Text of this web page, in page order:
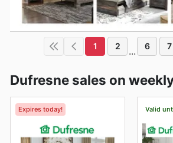
1 2 ... 6 7
Dufresne sales on
Expires today! Valid